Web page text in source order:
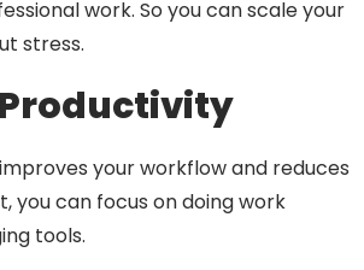
work. So you can scale your
stress.
Productivity
your workflow and reduces
you can focus on doing work
tools.